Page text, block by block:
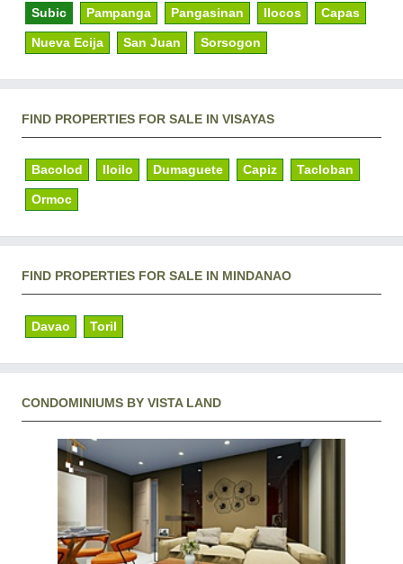
Subic Pampanga Pangasinan Ilocos Capas
Nueva Ecija San Juan Sorsogon
FIND PROPERTIES FOR SALE IN VISAYAS
Bacolod Iloilo Dumaguete Capiz Tacloban
Ormoc
FIND PROPERTIES FOR SALE IN MINDANAO
Davao Toril
CONDOMINIUMS BY VISTA LAND